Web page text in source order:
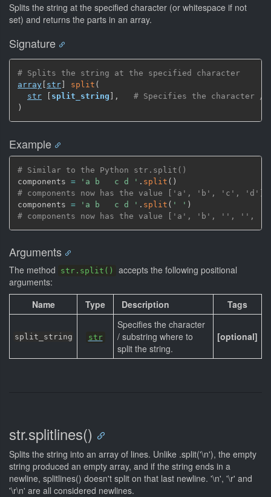
Splits the string at the specified character (or whitespace if not
set) and returns the parts in an array.
Signature
# Splits the string at the specified character
array str split (
str
split_string ,
# Specifies the character
)
Example
# Similar to the Python str.split()
components = 'a b   c d ' . split ( )
# components now has the value ['a', 'b', 'c', 'd']
components = 'a b   c d ' . split ( ' ' )
# components now has the value ['a', 'b', '',
Arguments
The method str.split()
accepts the following positional
arguments:
Name
Type Description Tags
split_string str
Specifies the character
/ substring where to
split the string.
[optional]
str.splitlines()
Splits the string into an array of lines. Unlike .split('\n'), the empty
string produced an empty array, and if the string ends in a
newline, splitlines() doesn't split on that last newline. '\n', '\r' and
'\r\n' are all considered newlines.